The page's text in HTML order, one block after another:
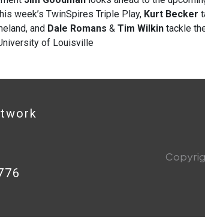
week’s TwinSpires Triple Play, Kurt Becker
and Dale Romans & Tim Wilkin tackle
of Louisville